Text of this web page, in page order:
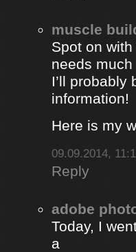
muscle
Spot on
needs
I’ll
information!
Here is my
09.09.2014,
Reply
adobe
Today, I
a